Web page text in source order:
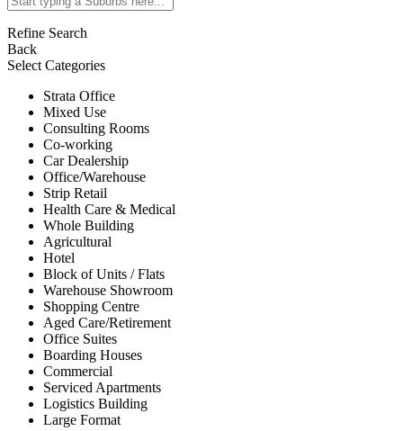
Refine Search
Back
Select Categories
Strata Office
Mixed Use
Consulting Rooms
Co-working
Car Dealership
Office/Warehouse
Strip Retail
Health Care & Medical
Whole Building
Agricultural
Hotel
Block of Units / Flats
Warehouse Showroom
Shopping Centre
Aged Care/Retirement
Office Suites
Boarding Houses
Commercial
Serviced Apartments
Logistics Building
Large Format